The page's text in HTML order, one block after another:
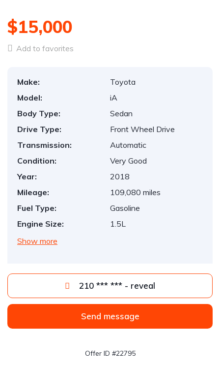
$15,000
Add to favorites
Make:
Toyota
Model:
iA
Body Type:
Sedan
Drive Type:
Front Wheel Drive
Transmission:
Automatic
Condition:
Very Good
Year:
2018
Mileage:
109,080 miles
Fuel Type:
Gasoline
Engine Size:
1.5L
Show more
210 *** *** - reveal
Send message
Offer ID #22795